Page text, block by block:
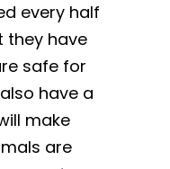
every half
they have
safe for
have a
make
are